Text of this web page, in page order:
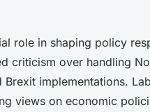
role in shaping policy
criticism over handling
implementations.
views on economic